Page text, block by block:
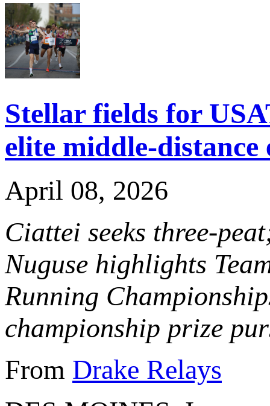
Stellar fields for
elite middle-distance
April 08, 2026
Ciattei seeks three-
Nuguse highlights
Running
championship prize
From Drake Relays